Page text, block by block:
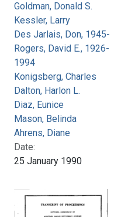
Goldman, Donald S.
Kessler, Larry
Des Jarlais, Don, 1945-
Rogers, David E., 1926-
1994
Konigsberg, Charles
Dalton, Harlon L.
Diaz, Eunice
Mason, Belinda
Ahrens, Diane
Date:
25 January 1990